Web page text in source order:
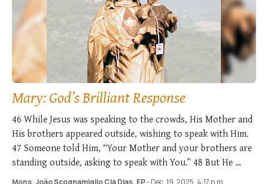
Mary: God’s Brilliant Response
46 While Jesus was speaking to the crowds, His Mother and
His brothers appeared outside, wishing to speak with Him.
47 Someone told Him, “Your Mother and your brothers are
standing outside, asking to speak with You.” 48 But He …
Mons. João Scognamiglio Clá Dias, EP- Dec. 19, 2025, 4:17 p.m.